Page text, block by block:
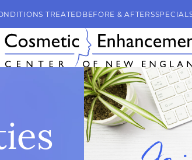
TREATEDBEFORE & AFTERS